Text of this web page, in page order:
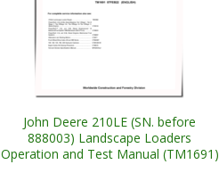
John Deere 210LE (SN. before
888003) Landscape Loaders
Operation and Test Manual (TM1691)